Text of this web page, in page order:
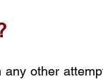
other